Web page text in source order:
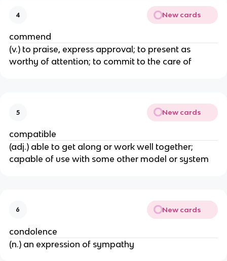
4 New cards
commend
(v.) to praise, express approval; to present as
worthy of attention; to commit to the care of
5 New cards
compatible
(adj.) able to get along or work well together;
capable of use with some other model or system
6 New cards
condolence
(n.) an expression of sympathy